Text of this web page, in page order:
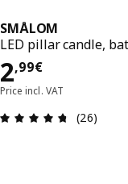
SMÅLOM
LED pillar candle,
2,99€
2,99€
Price incl. VAT
Review:
(26)